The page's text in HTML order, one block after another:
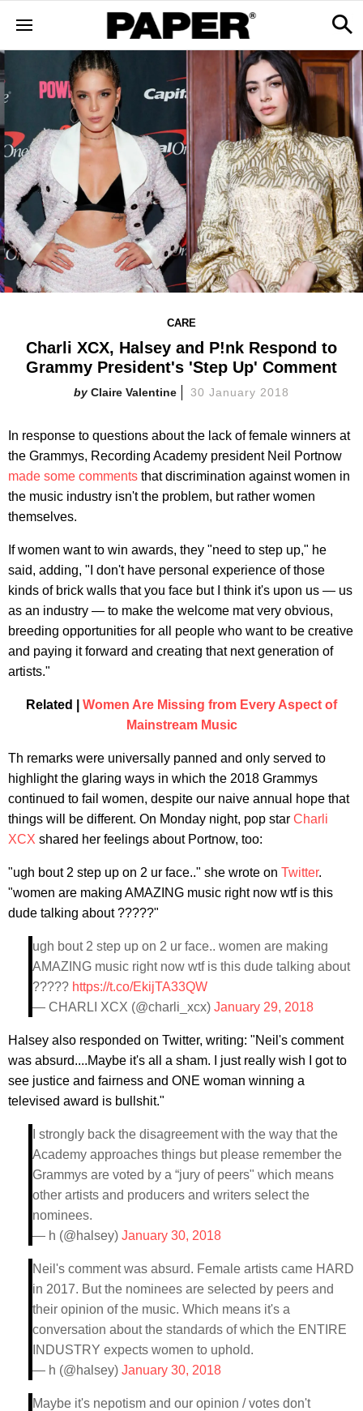
CARE
Charli XCX, Halsey and P!nk Respond to
Grammy President's 'Step Up' Comment
Claire Valentine 30 January 2018
In response to questions about the lack of female winners at
the Grammys, Recording Academy president Neil Portnow
made some comments that discrimination against women in
the music industry isn't the problem, but rather women
themselves.
If women want to win awards, they "need to step up," he
said, adding, "I don't have personal experience of those
kinds of brick walls that you face but I think it's upon us — us
as an industry — to make the welcome mat very obvious,
breeding opportunities for all people who want to be creative
and paying it forward and creating that next generation of
artists."
Related | Women Are Missing from Every Aspect of
Mainstream Music
Th remarks were universally panned and only served to
highlight the glaring ways in which the 2018 Grammys
continued to fail women, despite our naive annual hope that
things will be different. On Monday night, pop star Charli
XCX shared her feelings about Portnow, too:
"ugh bout 2 step up on 2 ur face.." she wrote on Twitter.
"women are making AMAZING music right now wtf is this
dude talking about ?????"
ugh bout 2 step up on 2 ur face.. women are making
AMAZING music right now wtf is this dude talking about
????? https://t.co/EkijTA33QW
— CHARLI XCX (@charli_xcx) January 29, 2018
Halsey also responded on Twitter, writing: "Neil's comment
was absurd....Maybe it's all a sham. I just really wish I got to
see justice and fairness and ONE woman winning a
televised award is bullshit."
I strongly back the disagreement with the way that the
Academy approaches things but please remember the
Grammys are voted by a “jury of peers" which means
other artists and producers and writers select the
nominees.
— h (@halsey) January 30, 2018
Neil's comment was absurd. Female artists came HARD
in 2017. But the nominees are selected by peers and
their opinion of the music. Which means it's a
conversation about the standards of which the ENTIRE
INDUSTRY expects women to uphold.
— h (@halsey) January 30, 2018
Maybe it's nepotism and our opinion / votes don't